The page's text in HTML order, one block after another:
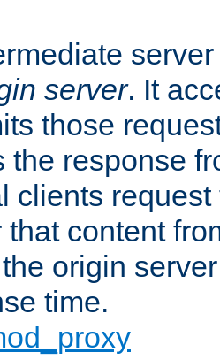
server. It
those
the response
clients
that content
origin
time.